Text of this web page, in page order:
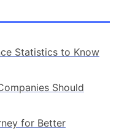
Statistics to Know
Should
for Better